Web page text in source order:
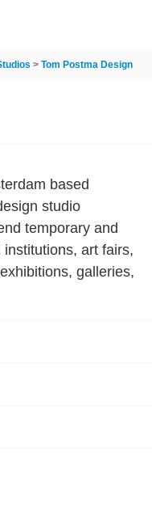
> Tom Postma Design
based
studio
temporary and
art fairs,
galleries,